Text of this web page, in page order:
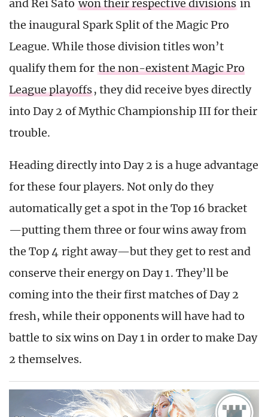
and Rei Sato won their respective divisions in
the inaugural Spark Split of the Magic Pro
League. While those division titles won’t
qualify them for the non-existent Magic Pro
League playoffs, they did receive byes directly
into Day 2 of Mythic Championship III for their
trouble.
Heading directly into Day 2 is a huge advantage
for these four players. Not only do they
automatically get a spot in the Top 16 bracket
—putting them three or four wins away from
the Top 4 right away—but they get to rest and
conserve their energy on Day 1. They’ll be
coming into the their first matches of Day 2
fresh, while their opponents will have had to
battle to six wins on Day 1 in order to make Day
2 themselves.